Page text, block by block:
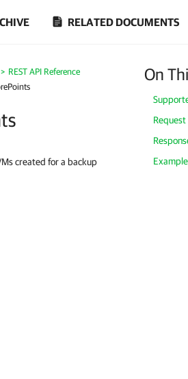
RELATED DOCUMENTS
REST API Reference
On
Request
Example
created for a backup